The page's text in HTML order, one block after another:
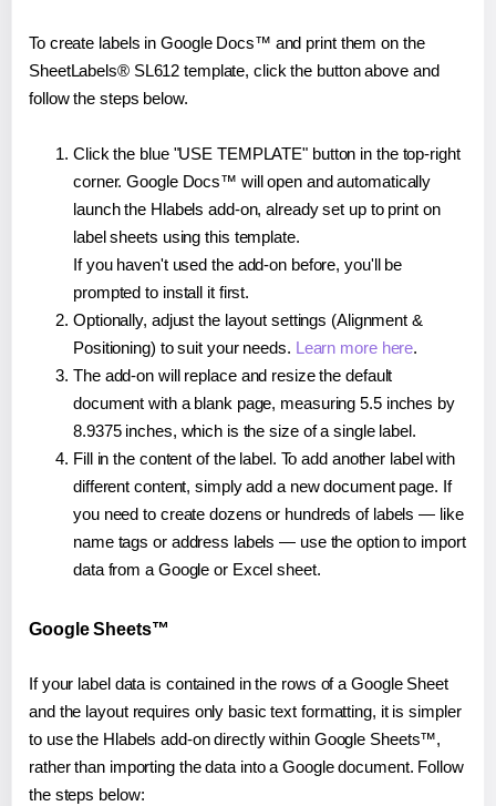
To create labels in Google Docs™ and print them on the
SheetLabels® SL612 template, click the button above and
follow the steps below.
Click the blue "USE TEMPLATE" button in the top-right
corner. Google Docs™ will open and automatically
launch the Hlabels add-on, already set up to print on
label sheets using this template.
If you haven't used the add-on before, you'll be
prompted to install it first.
Optionally, adjust the layout settings (Alignment &
Positioning) to suit your needs. Learn more here.
The add-on will replace and resize the default
document with a blank page, measuring 5.5 inches by
8.9375 inches, which is the size of a single label.
Fill in the content of the label. To add another label with
different content, simply add a new document page. If
you need to create dozens or hundreds of labels — like
name tags or address labels — use the option to import
data from a Google or Excel sheet.
Google Sheets™
If your label data is contained in the rows of a Google Sheet
and the layout requires only basic text formatting, it is simpler
to use the Hlabels add-on directly within Google Sheets™,
rather than importing the data into a Google document. Follow
the steps below: